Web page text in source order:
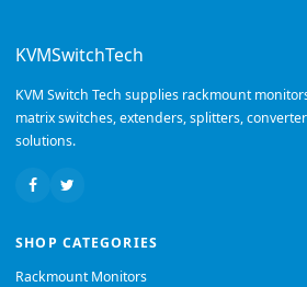
KVMSwitchTech
KVM Switch Tech supplies rackmount
matrix switches, extenders, splitters,
solutions.
SHOP CATEGORIES
Rackmount Monitors